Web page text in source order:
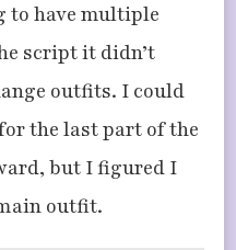
to have multiple
script it didn’t
outfits. I could
the last part of the
but I figured I
outfit.